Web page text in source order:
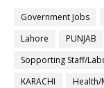
Government Jobs
Lahore
PUNJAB
Sopporting Staff/
KARACHI
Health/